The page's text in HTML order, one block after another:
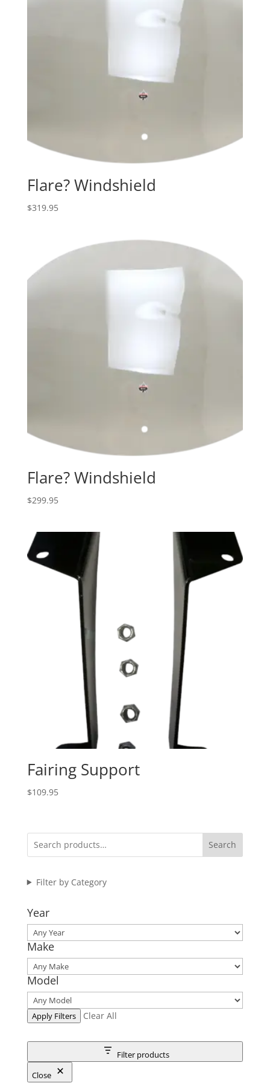
Flare? Windshield
$319.95
Flare? Windshield
$299.95
Fairing Support
$109.95
Search
Filter by Category
Year
Make
Model
Apply Filters Clear All
Filter products
Close